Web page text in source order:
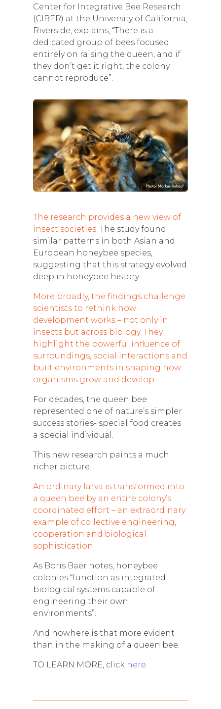
Center for Integrative Bee Research
(CIBER) at the University of California,
Riverside, explains, “There is a
dedicated group of bees focused
entirely on raising the queen, and if
they don’t get it right, the colony
cannot reproduce”.
The research provides a new view of
insect societies. The study found
similar patterns in both Asian and
European honeybee species,
suggesting that this strategy evolved
deep in honeybee history.
More broadly, the findings challenge
scientists to rethink how
development works – not only in
insects but across biology. They
highlight the powerful influence of
surroundings, social interactions and
built environments in shaping how
organisms grow and develop.
For decades, the queen bee
represented one of nature’s simpler
success stories- special food creates
a special individual.
This new research paints a much
richer picture.
An ordinary larva is transformed into
a queen bee by an entire colony’s
coordinated effort – an extraordinary
example of collective engineering,
cooperation and biological
sophistication.
As Boris Baer notes, honeybee
colonies “function as integrated
biological systems capable of
engineering their own
environments”.
And nowhere is that more evident
than in the making of a queen bee.
TO LEARN MORE, click here.